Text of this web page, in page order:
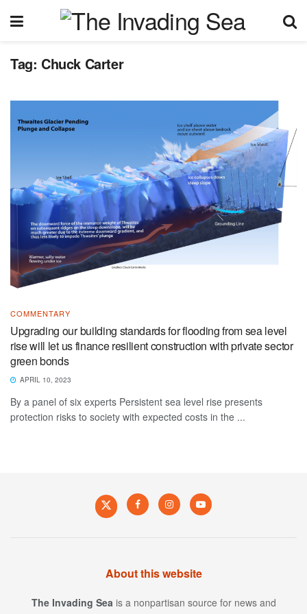
Tag: Chuck Carter
COMMENTARY
Upgrading our building standards for flooding from sea level
rise will let us finance resilient construction with private sector
green bonds
APRIL 10, 2023
By a panel of six experts Persistent sea level rise presents
protection risks to society with expected costs in the ...
About this website
The Invading Sea is a nonpartisan source for news and